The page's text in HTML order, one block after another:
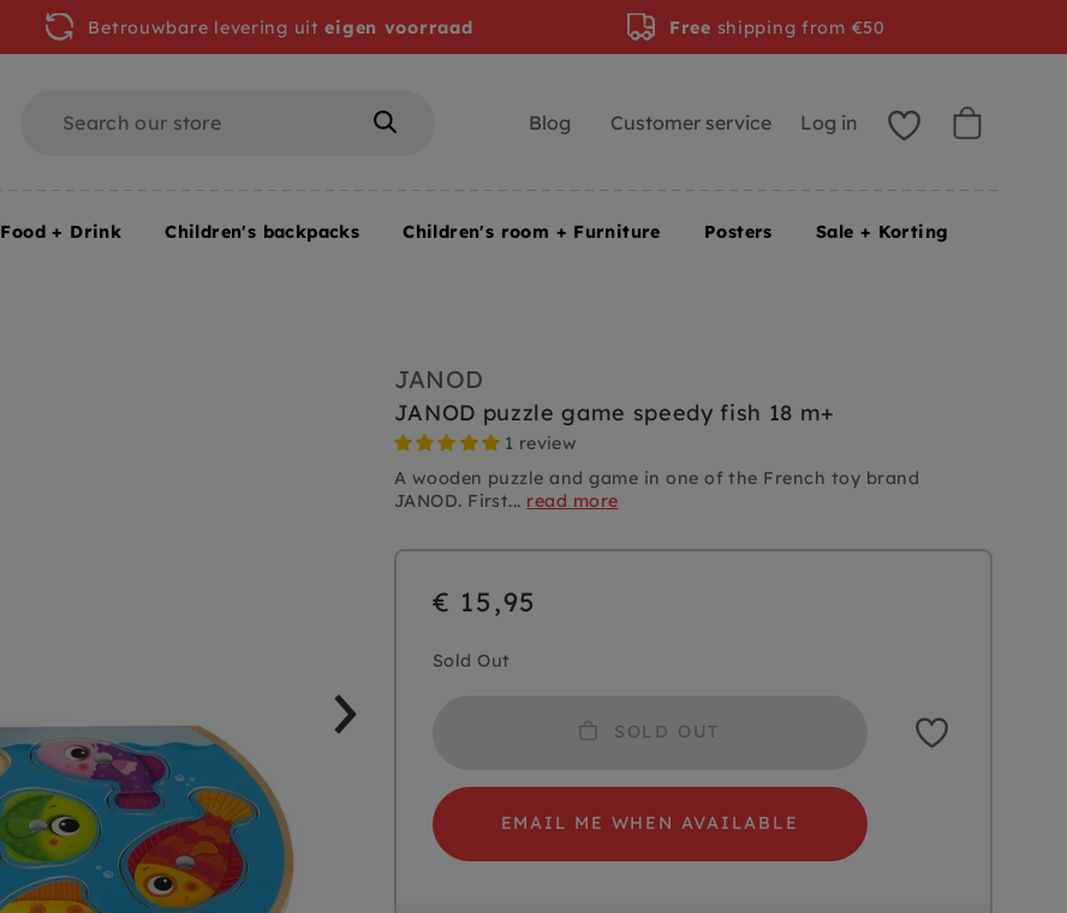
JANOD
JANOD puzzle game speedy fish 18 m+
1 review
A wooden puzzle and game in one of the French toy brand
JANOD. First... read more
€ 15,95
Sold Out
SOLD OUT
EMAIL ME WHEN AVAILABLE
Betrouwbare levering uiteigen voorraad Free shipping from €50
Blog Customer service Log in
Food + Drink Children's backpacks Children's room + Furniture Posters Sale + Korting